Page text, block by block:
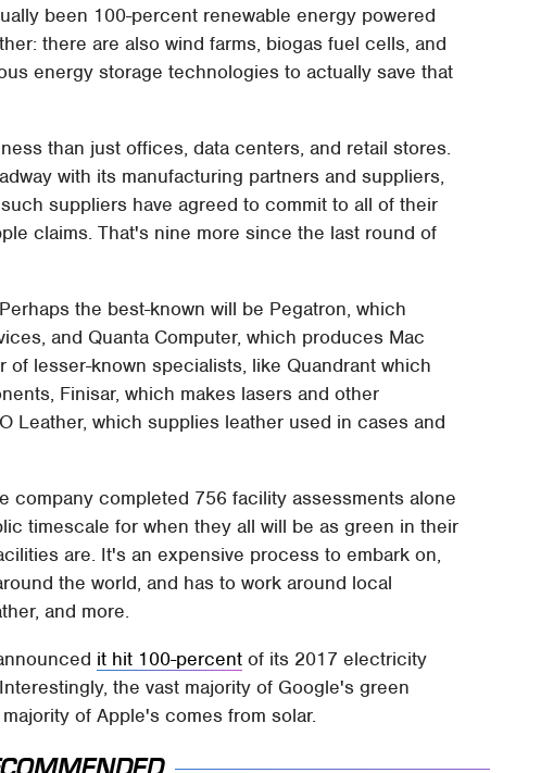
been 100-percent renewable energy powered
there are also wind farms, biogas fuel cells, and
energy storage technologies to actually save that
than just offices, data centers, and retail stores.
with its manufacturing partners and suppliers,
suppliers have agreed to commit to all of their
claims. That's nine more since the last round of
the best-known will be Pegatron, which
and Quanta Computer, which produces Mac
of lesser-known specialists, like Quandrant which
Finisar, which makes lasers and other
Leather, which supplies leather used in cases and
company completed 756 facility assessments alone
timescale for when they all will be as green in their
are. It's an expensive process to embark on,
the world, and has to work around local
and more.
it hit 100-percent of its 2017 electricity
the vast majority of Google's green
of Apple's comes from solar.